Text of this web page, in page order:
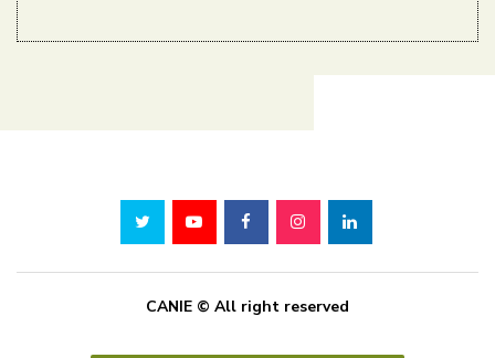
CANIE © All right reserved